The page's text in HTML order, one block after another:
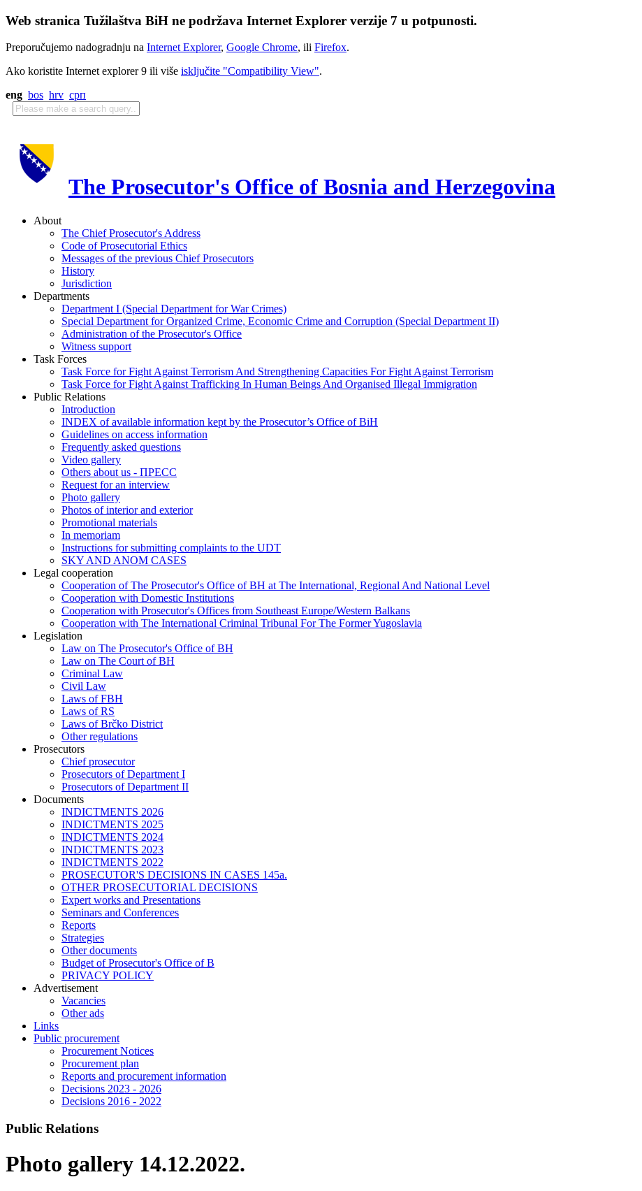
Web stranica Tužilaštva BiH ne podržava Internet Explorer verzije 7 u potpunosti.
Preporučujemo nadogradnju na Internet Explorer, Google Chrome, ili Firefox.
Ako koristite Internet explorer 9 ili više isključite "Compatibility View".
eng bos hrv срп
The Prosecutor's Office of Bosnia and Herzegovina
About
The Chief Prosecutor's Address
Code of Prosecutorial Ethics
Messages of the previous Chief Prosecutors
History
Jurisdiction
Departments
Department I (Special Department for War Crimes)
Special Department for Organized Crime, Economic Crime and Corruption (Special Department II)
Administration of the Prosecutor's Office
Witness support
Task Forces
Task Force for Fight Against Terrorism And Strengthening Capacities For Fight Against Terrorism
Task Force for Fight Against Trafficking In Human Beings And Organised Illegal Immigration
Public Relations
Introduction
INDEX of available information kept by the Prosecutor’s Office of BiH
Guidelines on access information
Frequently asked questions
Video gallery
Others about us - ПРЕСС
Request for an interview
Photo gallery
Photos of interior and exterior
Promotional materials
In memoriam
Instructions for submitting complaints to the UDT
SKY AND ANOM CASES
Legal cooperation
Cooperation of The Prosecutor's Office of BH at The International, Regional And National Level
Cooperation with Domestic Institutions
Cooperation with Prosecutor's Offices from Southeast Europe/Western Balkans
Cooperation with The International Criminal Tribunal For The Former Yugoslavia
Legislation
Law on The Prosecutor's Office of BH
Law on The Court of BH
Criminal Law
Civil Law
Laws of FBH
Laws of RS
Laws of Brčko District
Other regulations
Prosecutors
Chief prosecutor
Prosecutors of Department I
Prosecutors of Department II
Documents
INDICTMENTS 2026
INDICTMENTS 2025
INDICTMENTS 2024
INDICTMENTS 2023
INDICTMENTS 2022
PROSECUTOR'S DECISIONS IN CASES 145a.
OTHER PROSECUTORIAL DECISIONS
Expert works and Presentations
Seminars and Conferences
Reports
Strategies
Other documents
Budget of Prosecutor's Office of B
PRIVACY POLICY
Аdvertisement
Vacancies
Other ads
Links
Public procurement
Procurement Notices
Procurement plan
Reports and procurement information
Decisions 2023 - 2026
Decisions 2016 - 2022
Public Relations
Photo gallery 14.12.2022.